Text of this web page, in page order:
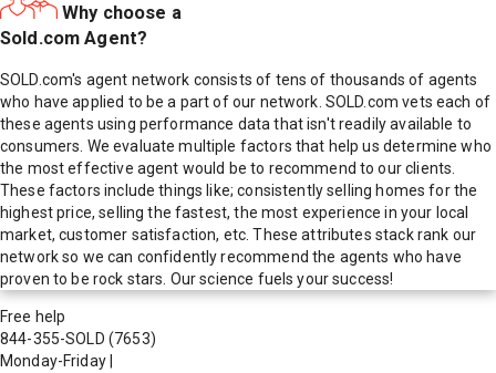
Why choose a
Sold.com Agent?
SOLD.com's agent network consists of tens of thousands of agents
who have applied to be a part of our network. SOLD.com vets each of
these agents using performance data that isn't readily available to
consumers. We evaluate multiple factors that help us determine who
the most effective agent would be to recommend to our clients.
These factors include things like; consistently selling homes for the
highest price, selling the fastest, the most experience in your local
market, customer satisfaction, etc. These attributes stack rank our
network so we can confidently recommend the agents who have
proven to be rock stars. Our science fuels your success!
Free help
844-355-SOLD (7653)
Monday-Friday